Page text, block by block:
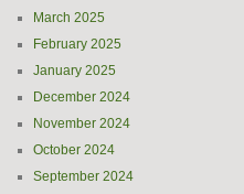
March 2025
February 2025
January 2025
December 2024
November 2024
October 2024
September 2024